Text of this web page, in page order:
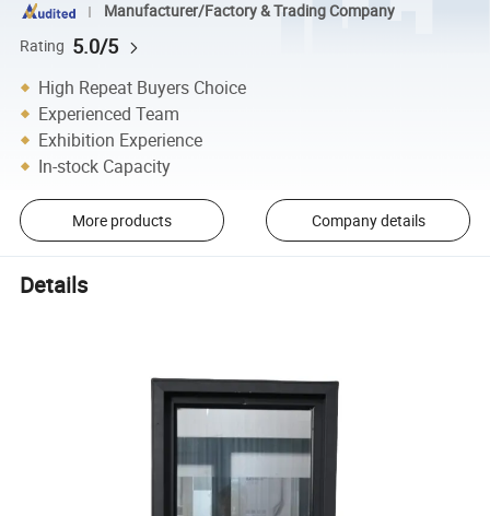
Manufacturer/Factory & Trading Company
Rating 5.0/5
High Repeat Buyers Choice
Experienced Team
Exhibition Experience
In-stock Capacity
More products Company details
Details